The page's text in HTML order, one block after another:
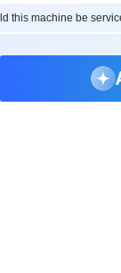
this machine be